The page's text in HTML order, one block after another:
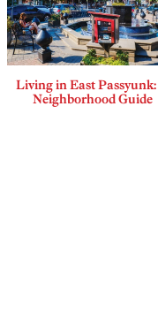
Living in East
Neighborhood Guide